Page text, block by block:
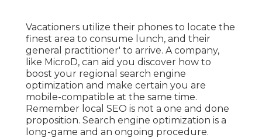
Vacationers utilize their phones to locate the
finest area to consume lunch, and their
general practitioner' to arrive. A company,
like MicroD, can aid you discover how to
boost your regional search engine
optimization and make certain you are
mobile-compatible at the same time.
Remember local SEO is not a one and done
proposition. Search engine optimization is a
long-game and an ongoing procedure.